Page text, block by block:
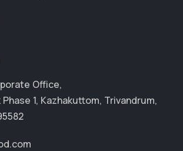
Office,
1, Kazhakuttom, Trivandrum,